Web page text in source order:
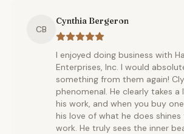
CB
Cynthia Bergeron
I enjoyed doing business with
Enterprises, Inc. I would
something from them again!
phenomenal. He clearly takes
his work, and when you buy
his love of what he does shines
work. He truly sees the inner